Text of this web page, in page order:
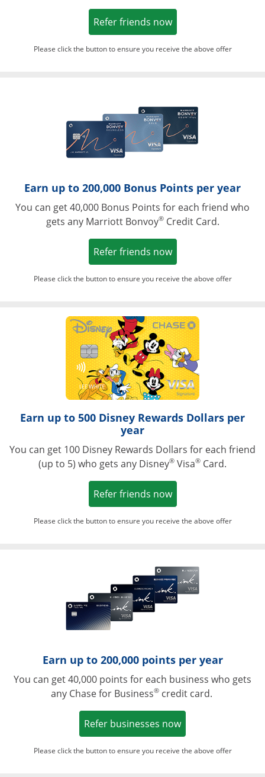
Refer friends nowOpens in a new
Please click the button to ensure you receive the above offer
Earn up to 200,000 Bonus Points per year
You can get 40,000 Bonus Points for each friend who
gets any Marriott Bonvoy®Credit Card.
Refer friends nowOpens in a new
Please click the button to ensure you receive the above offer
Opens in a
Earn up to 500 Disney Rewards Dollars per
year
You can get 100 Disney Rewards Dollars for each friend
(up to 5) who gets any Disney® Visa® Card.
Refer friends nowOpens in a new
Please click the button to ensure you receive the above offer
Opens in a
Earn up to 200,000 points per year
You can get 40,000 points for each business who gets
any Chase for Business®credit card.
Refer businesses nowOpens in a new
Please click the button to ensure you receive the above offer